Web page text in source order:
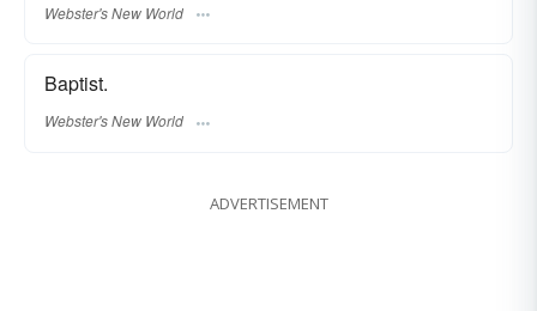
Webster's New World
Baptist.
Webster's New World
ADVERTISEMENT